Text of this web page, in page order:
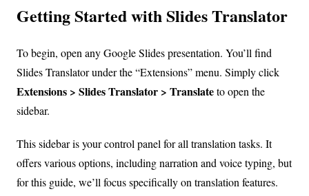
Getting Started with Slides Translator
To begin, open any Google Slides presentation. You’ll find
Slides Translator under the “Extensions” menu. Simply click
Extensions > Slides Translator > Translateto open the
sidebar.
This sidebar is your control panel for all translation tasks. It
offers various options, including narration and voice typing, but
for this guide, we’ll focus specifically on translation features.